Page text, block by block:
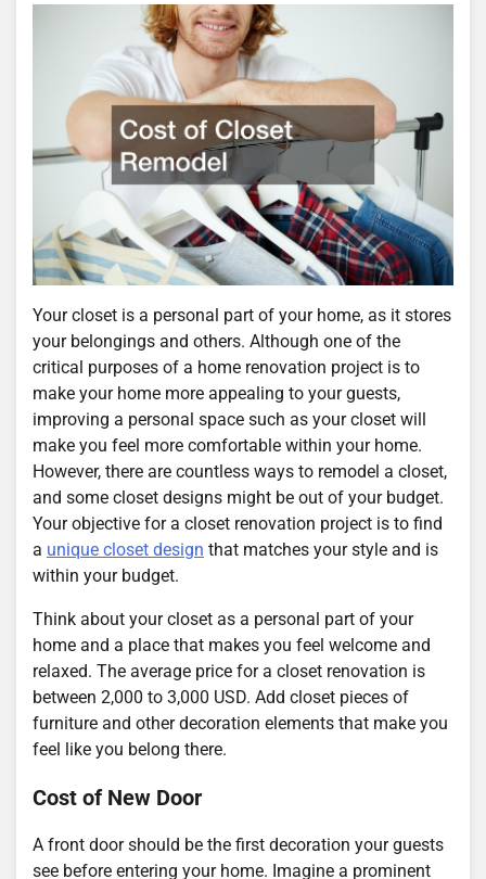
Your closet is a personal part of your home, as it stores
your belongings and others. Although one of the
critical purposes of a home renovation project is to
make your home more appealing to your guests,
improving a personal space such as your closet will
make you feel more comfortable within your home.
However, there are countless ways to remodel a closet,
and some closet designs might be out of your budget.
Your objective for a closet renovation project is to find
a unique closet design that matches your style and is
within your budget.
Think about your closet as a personal part of your
home and a place that makes you feel welcome and
relaxed. The average price for a closet renovation is
between 2,000 to 3,000 USD. Add closet pieces of
furniture and other decoration elements that make you
feel like you belong there.
Cost of New Door
A front door should be the first decoration your guests
see before entering your home. Imagine a prominent